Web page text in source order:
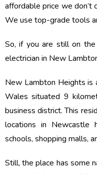
affordable price we don’t
We use top-grade tools
So, if you are still on
electrician in New
New Lambton Heights is
Wales situated 9
business district. This
locations in Newcastle
schools, shopping malls,
Still, the place has some